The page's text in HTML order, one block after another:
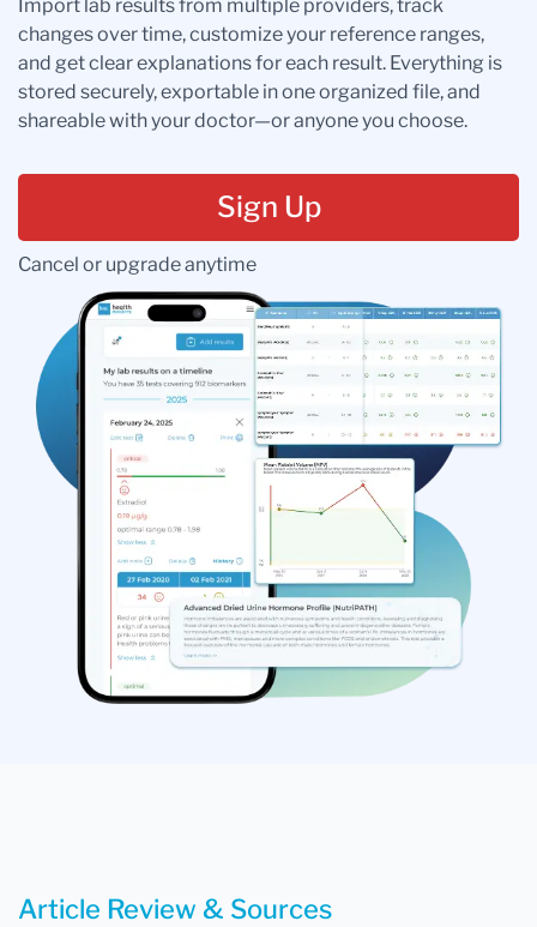
Import lab results from multiple providers, track
changes over time, customize your reference ranges,
and get clear explanations for each result. Everything is
stored securely, exportable in one organized file, and
shareable with your doctor—or anyone you choose.
Sign Up
Cancel or upgrade anytime
Article Review & Sources